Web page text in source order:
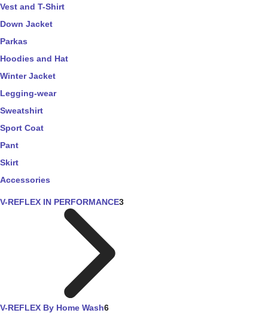
Vest and T-Shirt
Down Jacket
Parkas
Hoodies and Hat
Winter Jacket
Legging-wear
Sweatshirt
Sport Coat
Pant
Skirt
Accessories
V-REFLEX IN PERFORMANCE3
V-REFLEX By Home Wash6